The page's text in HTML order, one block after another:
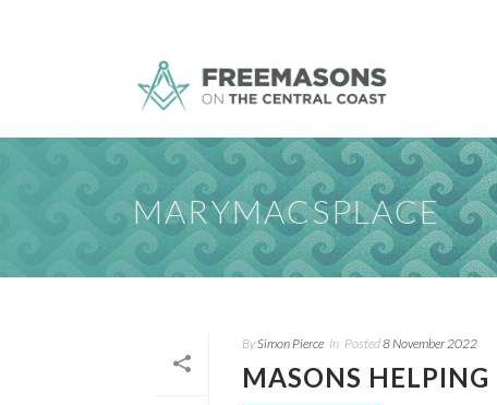
MARYMACSPLACE
BySimon Pierce In Posted8 November 2022
MASONS